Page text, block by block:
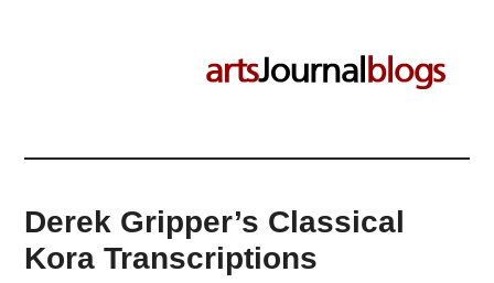
Derek Gripper’s Classical
Kora Transcriptions